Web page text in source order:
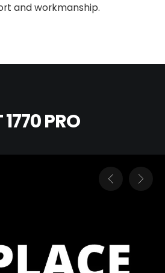
and workmanship.
1770 PRO